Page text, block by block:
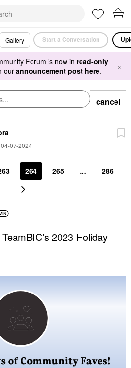
Gallery Start a Conversation
Forum is now in read-only
our announcement post here. ×
cancel
07-2024
264 265 … 286
2023 Holiday